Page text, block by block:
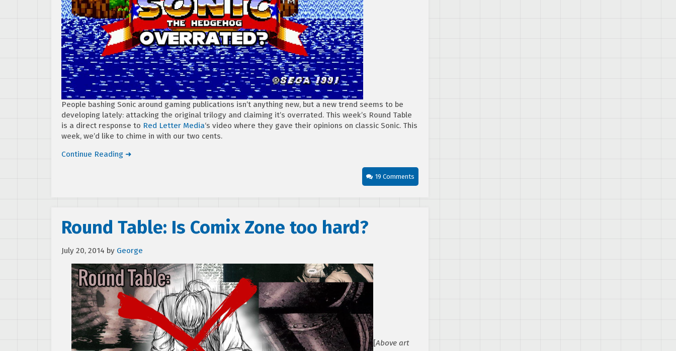
People bashing Sonic around gaming publications isn’t anything new, but a new trend seems to be
developing lately: attacking the original trilogy and claiming it’s overrated. This week’s Round Table
is a direct response to Red Letter Media‘s video where they gave their opinions on classic Sonic. This
week, we’d like to chime in with our two cents.
Continue Reading ➜
19 Comments
Round Table: Is Comix Zone too hard?
July 20, 2014 by George
[Above art